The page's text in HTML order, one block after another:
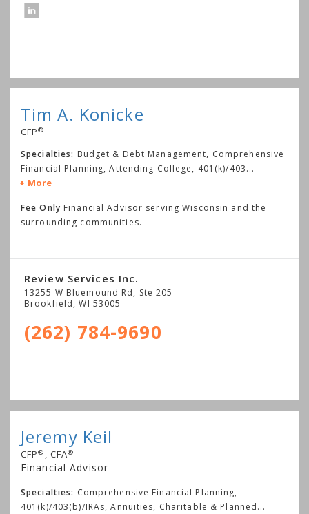
Tim A. Konicke
CFP®
Specialties: Budget & Debt Management, Comprehensive
Financial Planning, Attending College, 401(k)/403...
More
Fee Only Financial Advisor serving Wisconsin and the
surrounding communities.
Review Services Inc.
13255 W Bluemound Rd, Ste 205
Brookfield,WI 53005
(262) 784-9690
Jeremy Keil
CFP® , CFA®
Financial Advisor
Specialties: Comprehensive Financial Planning,
401(k)/403(b)/IRAs, Annuities, Charitable & Planned...